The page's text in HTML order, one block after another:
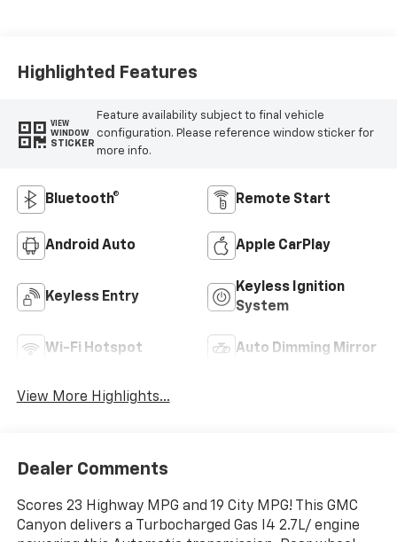
Highlighted Features
VIEW
WINDOW
STICKER
Feature availability subject to final vehicle
configuration. Please reference window sticker for
more info.
Bluetooth® Remote Start
Android Auto Apple CarPlay
Keyless Entry
Keyless Ignition
System
Wi-Fi Hotspot Auto Dimming Mirror
View More Highlights...
Dealer Comments
Scores 23 Highway MPG and 19 City MPG! This GMC
Canyon delivers a Turbocharged Gas I4 2.7L/ engine